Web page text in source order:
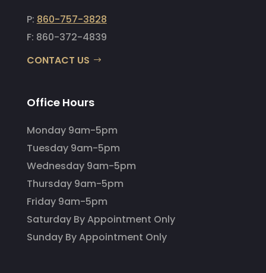
P: 860-757-3828
F: 860-372-4839
CONTACT US
Office Hours
Monday 9am-5pm
Tuesday 9am-5pm
Wednesday 9am-5pm
Thursday 9am-5pm
Friday 9am-5pm
Saturday By Appointment Only
Sunday By Appointment Only